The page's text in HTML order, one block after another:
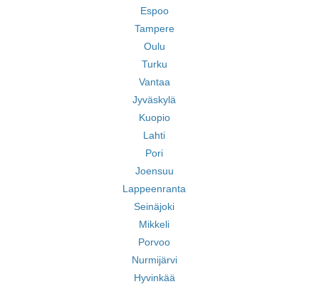
Espoo
Tampere
Oulu
Turku
Vantaa
Jyväskylä
Kuopio
Lahti
Pori
Joensuu
Lappeenranta
Seinäjoki
Mikkeli
Porvoo
Nurmijärvi
Hyvinkää